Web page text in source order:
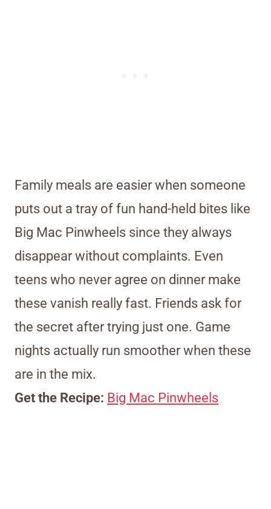
Family meals are easier when someone
puts out a tray of fun hand-held bites like
Big Mac Pinwheels since they always
disappear without complaints. Even
teens who never agree on dinner make
these vanish really fast. Friends ask for
the secret after trying just one. Game
nights actually run smoother when these
are in the mix.
Get the Recipe: Big Mac Pinwheels